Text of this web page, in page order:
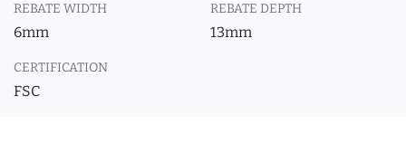
REBATE WIDTH
6mm
REBATE DEPTH
13mm
CERTIFICATION
FSC